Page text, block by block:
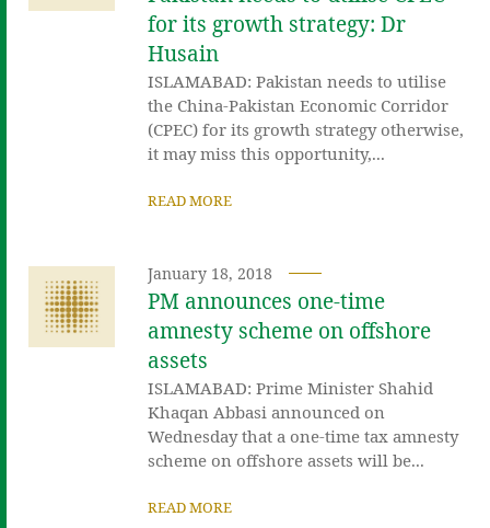
for its growth strategy: Dr
Husain
ISLAMABAD: Pakistan needs to utilise
the China-Pakistan Economic Corridor
(CPEC) for its growth strategy otherwise,
it may miss this opportunity,...
READ MORE
January 18, 2018
PM announces one-time
amnesty scheme on offshore
assets
ISLAMABAD: Prime Minister Shahid
Khaqan Abbasi announced on
Wednesday that a one-time tax amnesty
scheme on offshore assets will be...
READ MORE